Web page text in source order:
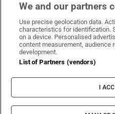
Irish Times on
Irish
Terms &
Privacy
Cookie
Cookie
We and our partners
Use precise geolocation data.
characteristics for identification.
on a device. Personalised
content measurement, audience
development.
List of Partners (vendors)
I